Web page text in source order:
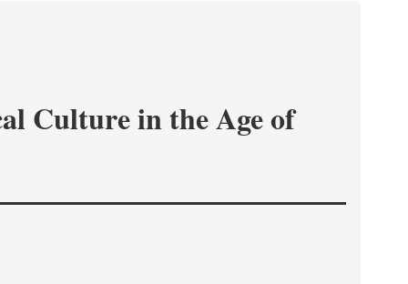
Culture in the Age of